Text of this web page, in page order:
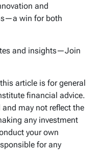
and
win for both
and insights—Join
article is for general
financial advice.
and may not reflect the
any investment
your own
for any